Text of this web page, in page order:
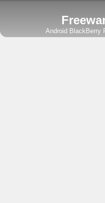
Android BlackBerry